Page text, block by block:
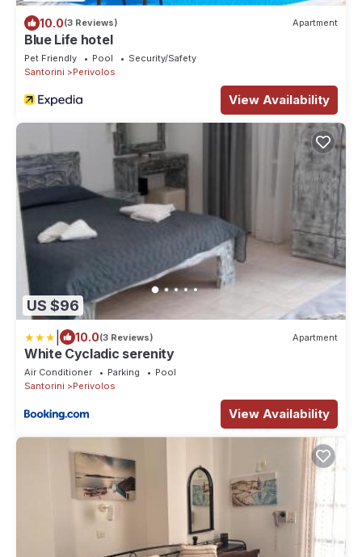
10.0(3 Reviews) Apartment
Blue Life hotel
Pet Friendly Pool
Security/Safety
Santorini
Perivolos
View Availability
US $96
10.0(3 Reviews) Apartment
White Cycladic serenity
Air Conditioner Parking
Pool
Santorini
Perivolos
View Availability